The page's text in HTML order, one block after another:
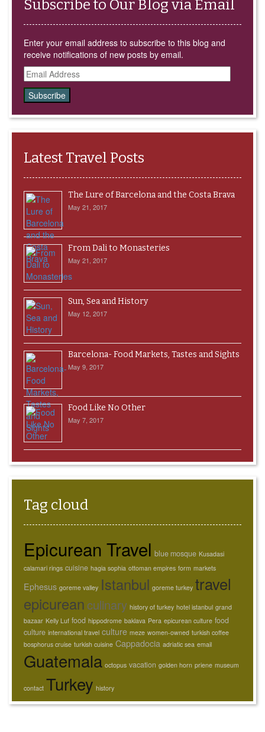
Subscribe to Our Blog via Email
Enter your email address to subscribe to this blog and
receive notifications of new posts by email.
Email
Address
Latest Travel Posts
The Lure of Barcelona and the Costa Brava
May 21, 2017
From Dali to Monasteries
May 21, 2017
Sun, Sea and History
May 12, 2017
Barcelona- Food Markets, Tastes and Sights
May 9, 2017
Food Like No Other
May 7, 2017
Tag cloud
Epicurean Travel blue mosque Kusadasi
calamari rings cuisine hagia sophia ottoman empires form markets
Ephesus goreme valley Istanbul goreme turkey travel
epicureanculinary history of turkey hotel istanbul grand
bazaar Kelly Luf food hippodrome baklava Pera epicurean culture food
culture international travel culture meze women-owned turkish coffee
bosphorus cruise turkish cuisine Cappadocia adriatic sea email
Guatemala octopus vacation golden horn priene museum
contact Turkey history